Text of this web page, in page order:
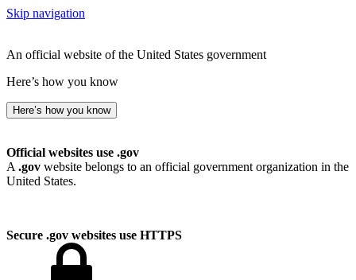
Skip navigation
An official website of the United States government
Here’s how you know
Here’s how you know
Official websites use .gov
A .gov website belongs to an official government organization in the
United States.
Secure .gov websites use HTTPS